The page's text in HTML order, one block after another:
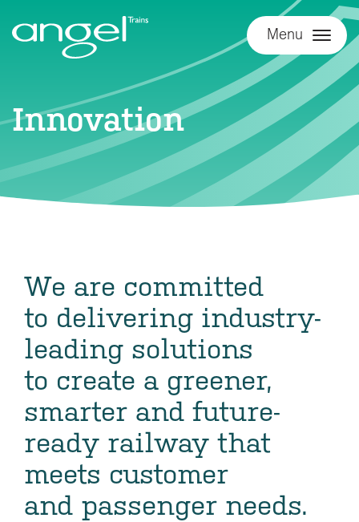
Menu
Innovation
We are committed
to delivering industry-
leading solutions
to create a greener,
smarter and future-
ready railway that
meets customer
and passenger needs.